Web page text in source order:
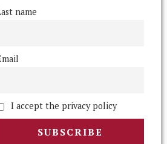
THE ARCHIVE
empower and serve our community
coverage, continually striving for
accuracy, and empathy.
name
I accept the privacy policy